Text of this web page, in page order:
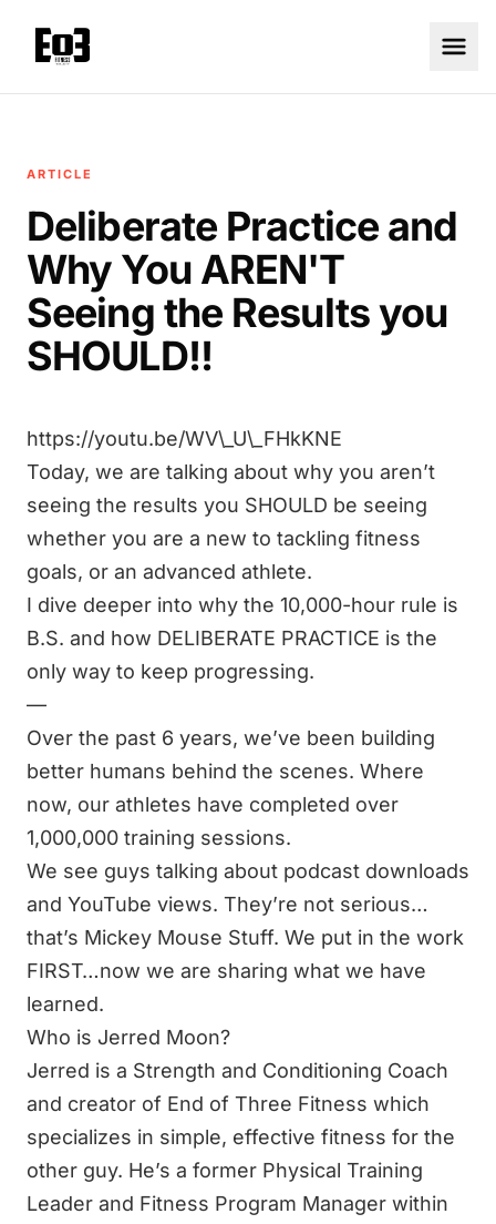
ARTICLE
Deliberate Practice and
Why You AREN'T
Seeing the Results you
SHOULD!!
https://youtu.be/WV\_U\_FHkKNE
Today, we are talking about why you aren’t
seeing the results you SHOULD be seeing
whether you are a new to tackling fitness
goals, or an advanced athlete.
I dive deeper into why the 10,000-hour rule is
B.S. and how DELIBERATE PRACTICE is the
only way to keep progressing.
—
Over the past 6 years, we’ve been building
better humans behind the scenes. Where
now, our athletes have completed over
1,000,000 training sessions.
We see guys talking about podcast downloads
and YouTube views. They’re not serious…
that’s Mickey Mouse Stuff. We put in the work
FIRST…now we are sharing what we have
learned.
Who is Jerred Moon?
Jerred is a Strength and Conditioning Coach
and creator of End of Three Fitness which
specializes in simple, effective fitness for the
other guy. He’s a former Physical Training
Leader and Fitness Program Manager within